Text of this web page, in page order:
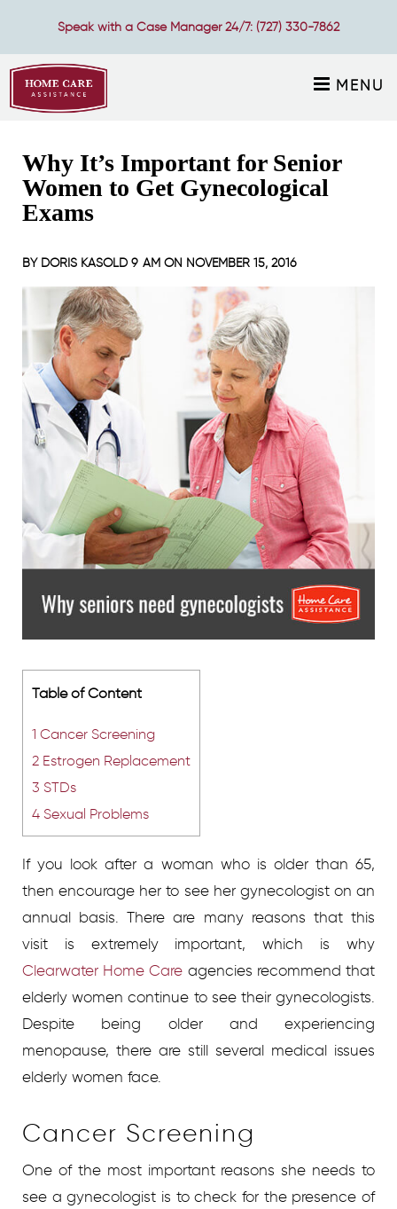
Speak with a Case Manager 24/7: (727) 330-7862
MENU
Why It’s Important for Senior
Women to Get Gynecological
Exams
BY DORIS KASOLD 9 AM ON NOVEMBER 15, 2016
Table of Content
1 Cancer Screening
2 Estrogen Replacement
3 STDs
4 Sexual Problems
If you look after a woman who is older than 65,
then encourage her to see her gynecologist on an
annual basis. There are many reasons that this
visit is extremely important, which is why
Clearwater Home Care agencies recommend that
elderly women continue to see their gynecologists.
Despite being older and experiencing
menopause, there are still several medical issues
elderly women face.
Cancer Screening
One of the most important reasons she needs to
see a gynecologist is to check for the presence of